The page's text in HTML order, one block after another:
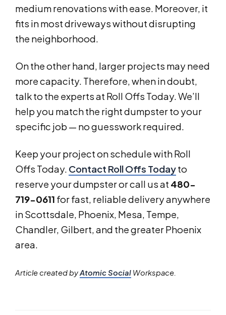
medium renovations with ease. Moreover, it
fits in most driveways without disrupting
the neighborhood.
On the other hand, larger projects may need
more capacity. Therefore, when in doubt,
talk to the experts at Roll Offs Today. We’ll
help you match the right dumpster to your
specific job — no guesswork required.
Keep your project on schedule with Roll
Offs Today. Contact Roll Offs Todayto
reserve your dumpster or call us at 480-
719-0611 for fast, reliable delivery anywhere
in Scottsdale, Phoenix, Mesa, Tempe,
Chandler, Gilbert, and the greater Phoenix
area.
Article created byAtomic Social Workspace.